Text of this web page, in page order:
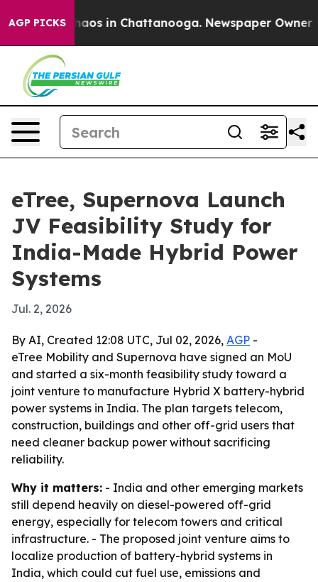
AGP PICKSChaos in Chattanooga. Newspaper Owner
eTree, Supernova Launch
JV Feasibility Study for
India-Made Hybrid Power
Systems
Jul. 2, 2026
By AI, Created 12:08 UTC, Jul 02, 2026, AGP -
eTree Mobility and Supernova have signed an MoU
and started a six-month feasibility study toward a
joint venture to manufacture Hybrid X battery-hybrid
power systems in India. The plan targets telecom,
construction, buildings and other off-grid users that
need cleaner backup power without sacrificing
reliability.
Why it matters: - India and other emerging markets
still depend heavily on diesel-powered off-grid
energy, especially for telecom towers and critical
infrastructure. - The proposed joint venture aims to
localize production of battery-hybrid systems in
India, which could cut fuel use, emissions and